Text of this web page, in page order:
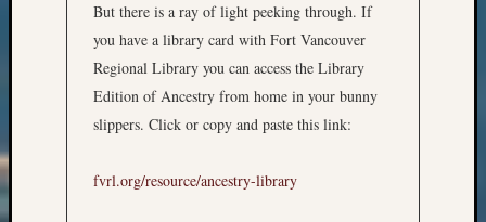
But there is a ray of light peeking through. If
you have a library card with Fort Vancouver
Regional Library you can access the Library
Edition of Ancestry from home in your bunny
slippers. Click or copy and paste this link:
fvrl.org/resource/ancestry-library